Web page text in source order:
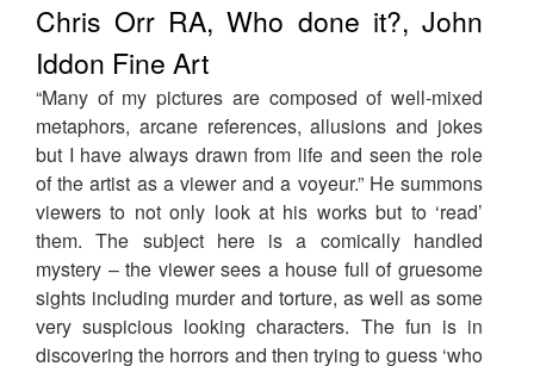
Chris Orr RA, Who done it?, John
Iddon Fine Art
“Many of my pictures are composed of well-mixed
metaphors, arcane references, allusions and jokes
but I have always drawn from life and seen the role
of the artist as a viewer and a voyeur.” He summons
viewers to not only look at his works but to ‘read’
them. The subject here is a comically handled
mystery – the viewer sees a house full of gruesome
sights including murder and torture, as well as some
very suspicious looking characters. The fun is in
discovering the horrors and then trying to guess ‘who